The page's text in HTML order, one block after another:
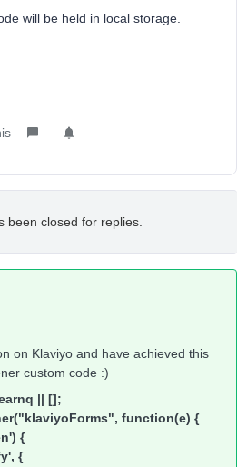
will be held in local storage.
been closed for replies.
on Klaviyo and have achieved this
custom code :)
|| [];
function(e) {
{
{